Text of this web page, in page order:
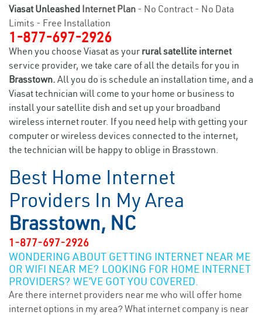
Viasat Unleashed Internet Plan - No Contract - No Data
Limits - Free Installation
1-877-697-2926
When you choose Viasat as your rural satellite internet
service provider, we take care of all the details for you in
Brasstown. All you do is schedule an installation time, and a
Viasat technician will come to your home or business to
install your satellite dish and set up your broadband
wireless internet router. If you need help with getting your
computer or wireless devices connected to the internet,
the technician will be happy to oblige in Brasstown.
Best Home Internet
Providers In My Area
Brasstown, NC
1-877-697-2926
WONDERING ABOUT GETTING INTERNET NEAR ME
OR WIFI NEAR ME? LOOKING FOR HOME INTERNET
PROVIDERS? WE’VE GOT YOU COVERED.
Are there internet providers near me who will offer home
internet options in my area? What internet company is near